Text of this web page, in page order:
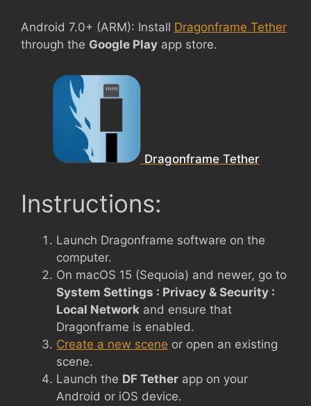
Android 7.0+ (ARM): Install Dragonframe Tether
through the Google Play app store.
Dragonframe Tether
Instructions:
Launch Dragonframe software on the
computer.
On macOS 15 (Sequoia) and newer, go to
System Settings : Privacy & Security :
Local Network and ensure that
Dragonframe is enabled.
Create a new scene or open an existing
scene.
Launch the DF Tether app on your
Android or iOS device.